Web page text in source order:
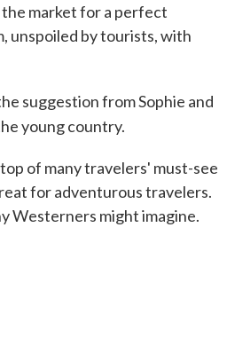
market for a perfect
unspoiled by tourists, with
suggestion from Sophie and
young country.
of many travelers' must-see
for adventurous travelers.
Westerners might imagine.